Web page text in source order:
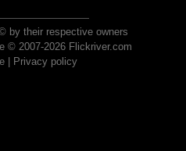
by their respective owners
© 2007-2026 Flickriver.com
| Privacy policy